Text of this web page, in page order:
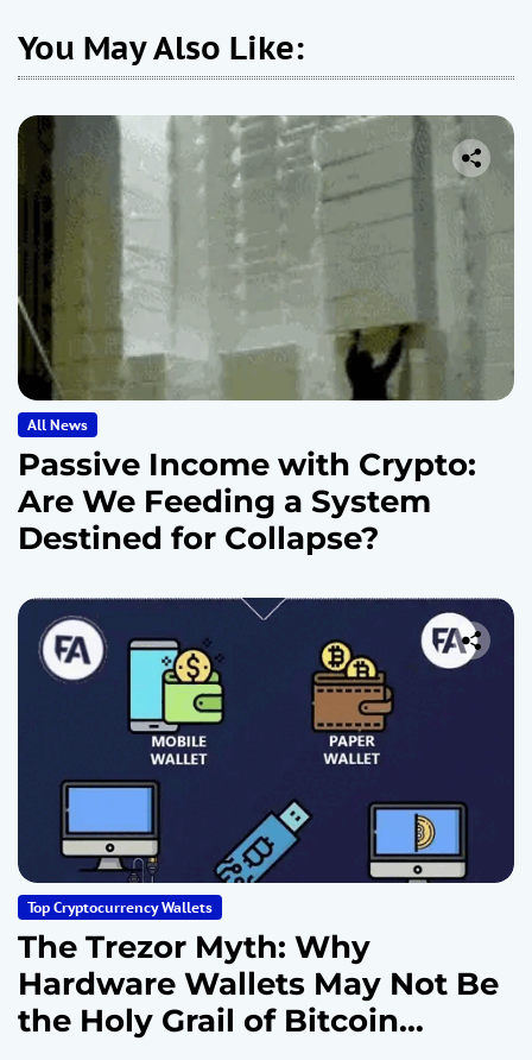
You May Also Like:
All News
Passive Income with Crypto:
Are We Feeding a System
Destined for Collapse?
Top Cryptocurrency Wallets
The Trezor Myth: Why
Hardware Wallets May Not Be
the Holy Grail of Bitcoin